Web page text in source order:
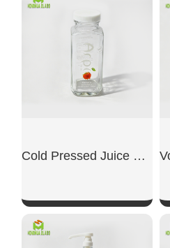
SHOW NOW
Cold Pressed Juice Glass Bottle